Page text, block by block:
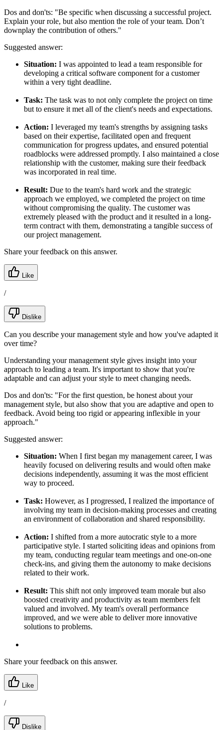
Dos and don'ts: "Be specific when discussing a successful project.
Explain your role, but also mention the role of your team. Don’t
downplay the contribution of others."
Suggested answer:
Situation: I was appointed to lead a team responsible for
developing a critical software component for a customer
within a very tight deadline.
Task: The task was to not only complete the project on time
but to ensure it met all of the client's needs and expectations.
Action: I leveraged my team's strengths by assigning tasks
based on their expertise, facilitated open and frequent
communication for progress updates, and ensured potential
roadblocks were addressed promptly. I also maintained a close
relationship with the customer, making sure their feedback
was incorporated in real time.
Result: Due to the team's hard work and the strategic
approach we employed, we completed the project on time
without compromising the quality. The customer was
extremely pleased with the product and it resulted in a long-
term contract with them, demonstrating a tangible success of
our project management.
Share your feedback on this answer.
Like
/
Dislike
Can you describe your management style and how you've adapted it
over time?
Understanding your management style gives insight into your
approach to leading a team. It's important to show that you're
adaptable and can adjust your style to meet changing needs.
Dos and don'ts: "For the first question, be honest about your
management style, but also show that you are adaptive and open to
feedback. Avoid being too rigid or appearing inflexible in your
approach."
Suggested answer:
Situation: When I first began my management career, I was
heavily focused on delivering results and would often make
decisions independently, assuming it was the most efficient
way to proceed.
Task: However, as I progressed, I realized the importance of
involving my team in decision-making processes and creating
an environment of collaboration and shared responsibility.
Action: I shifted from a more autocratic style to a more
participative style. I started soliciting ideas and opinions from
my team, conducting regular team meetings and one-on-one
check-ins, and giving them the autonomy to make decisions
related to their work.
Result: This shift not only improved team morale but also
boosted creativity and productivity as team members felt
valued and involved. My team's overall performance
improved, and we were able to deliver more innovative
solutions to problems.
Share your feedback on this answer.
Like
/
Dislike